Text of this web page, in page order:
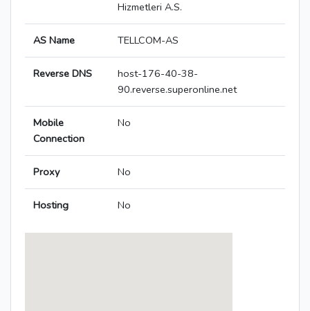
Hizmetleri A.S.
AS Name TELLCOM-AS
Reverse DNS
host-176-40-38-
90.reverse.superonline.net
Mobile
Connection
No
Proxy No
Hosting No